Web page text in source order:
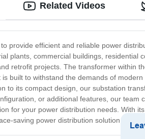
provide efficient and reliable power
plants, commercial buildings, residential
retrofit projects. The transformer within
built to withstand the demands of
to its compact design, our substation
or additional features, our team
for your power distribution needs. With
saving power distribution solution.
Related Videos